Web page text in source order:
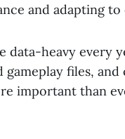
and adapting to
heavy every
files, and
important than